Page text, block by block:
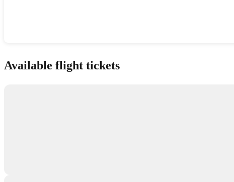
Available flight tickets